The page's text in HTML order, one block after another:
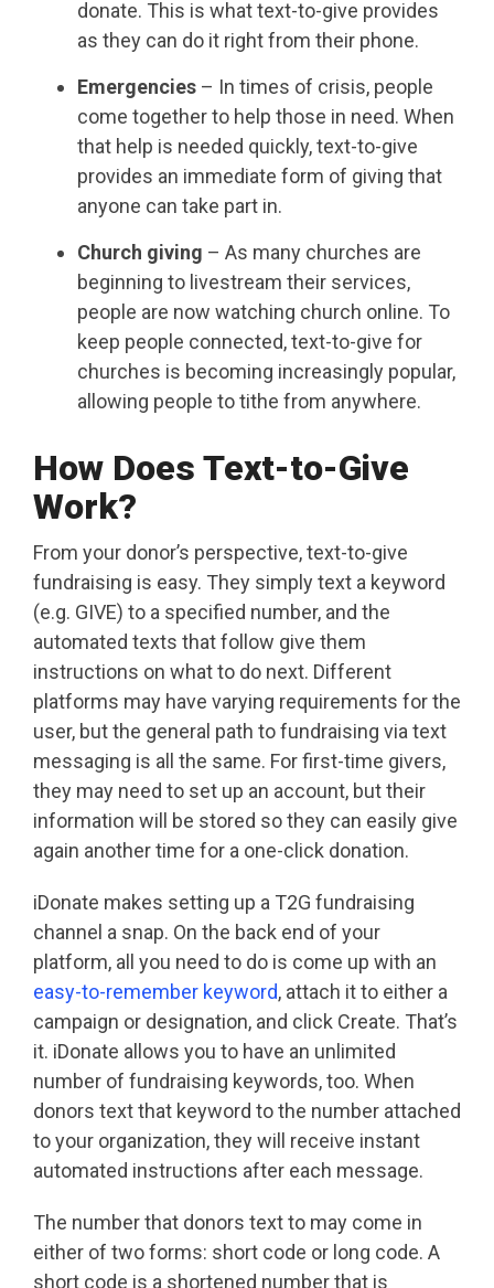
donate. This is what text-to-give provides
as they can do it right from their phone.
Emergencies – In times of crisis, people
come together to help those in need. When
that help is needed quickly, text-to-give
provides an immediate form of giving that
anyone can take part in.
Church giving – As many churches are
beginning to livestream their services,
people are now watching church online. To
keep people connected, text-to-give for
churches is becoming increasingly popular,
allowing people to tithe from anywhere.
How Does Text-to-Give
Work?
From your donor’s perspective, text-to-give
fundraising is easy. They simply text a keyword
(e.g. GIVE) to a specified number, and the
automated texts that follow give them
instructions on what to do next. Different
platforms may have varying requirements for the
user, but the general path to fundraising via text
messaging is all the same. For first-time givers,
they may need to set up an account, but their
information will be stored so they can easily give
again another time for a one-click donation.
iDonate makes setting up a T2G fundraising
channel a snap. On the back end of your
platform, all you need to do is come up with an
easy-to-remember keyword, attach it to either a
campaign or designation, and click Create. That’s
it. iDonate allows you to have an unlimited
number of fundraising keywords, too. When
donors text that keyword to the number attached
to your organization, they will receive instant
automated instructions after each message.
The number that donors text to may come in
either of two forms: short code or long code. A
short code is a shortened number that is